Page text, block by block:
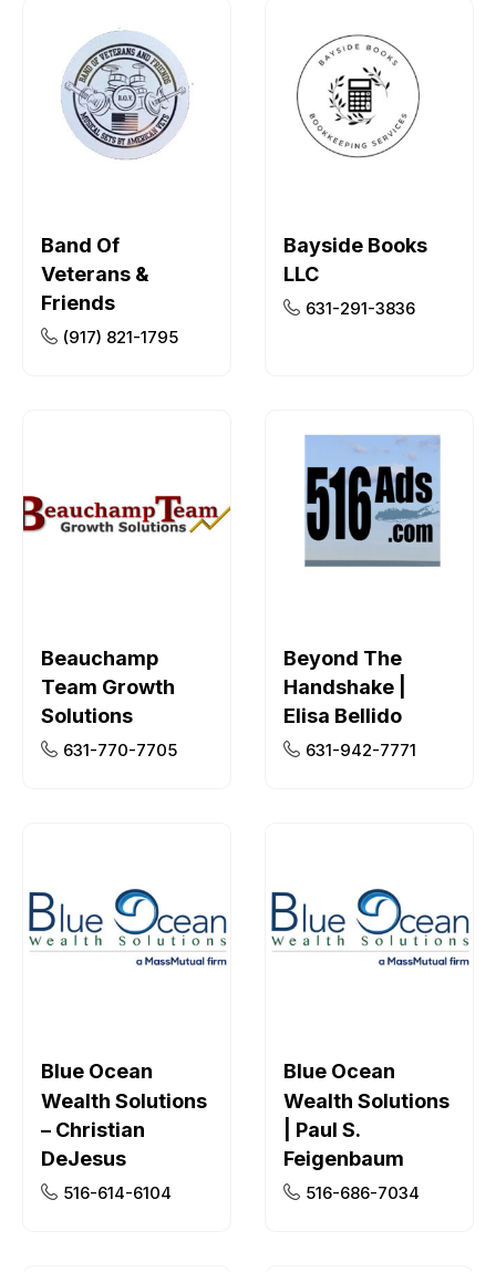
Band Of
Veterans &
Friends
(917) 821-1795
Bayside Books
LLC
631-291-3836
Beauchamp
Team Growth
Solutions
631-770-7705
Beyond The
Handshake |
Elisa Bellido
631-942-7771
Blue Ocean
Wealth Solutions
– Christian
DeJesus
516-614-6104
Blue Ocean
Wealth Solutions
| Paul S.
Feigenbaum
516-686-7034